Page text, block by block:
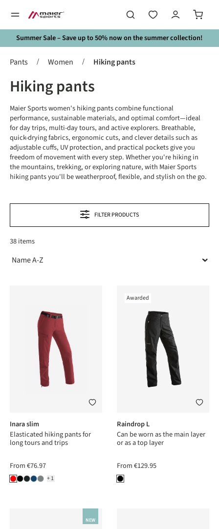
Summer Sale – Save up to 50% now on the summer collection!
Pants / Women / Hiking pants
Hiking pants
Maier Sports women's hiking pants combine functional
performance, sustainable materials, and optimal comfort—ideal
for day trips, multi-day tours, and active explorers. Breathable,
quick-drying fabrics, ergonomic cuts, and clever details such as
adjustable cuffs, UV protection, and practical pockets give you
freedom of movement with every step. Whether you're hiking in
the mountains, trekking, or exploring nature, with Maier Sports
hiking pants you'll be weatherproof, flexible, and stylish on the go.
FILTER PRODUCTS
38 items
+1
Inara slim
Elasticated hiking pants for
long tours and trips
From€76.97
Awarded
Raindrop L
Can be worn as the main layer
or as a top layer
From€129.95
NEW